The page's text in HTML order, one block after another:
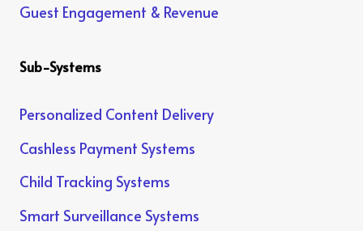
Guest Engagement & Revenue
Sub-Systems
Personalized Content Delivery
Cashless Payment Systems
Child Tracking Systems
Smart Surveillance Systems